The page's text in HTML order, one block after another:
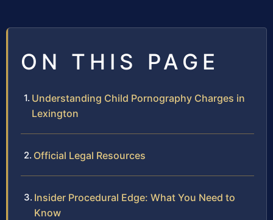
ON THIS PAGE
Understanding Child Pornography Charges in
Lexington
Official Legal Resources
Insider Procedural Edge: What You Need to
Know